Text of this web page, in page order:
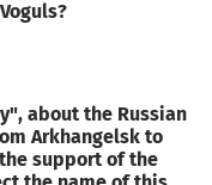
about the Russian
Arkhangelsk to
support of the